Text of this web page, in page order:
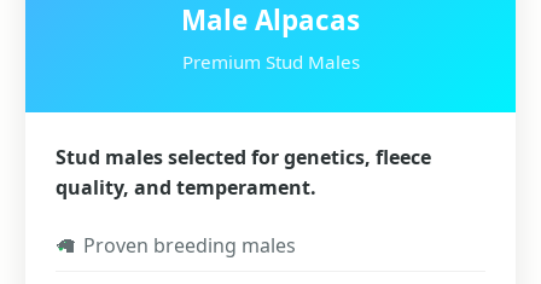
Male Alpacas
Premium Stud Males
Stud males selected for genetics, fleece
quality, and temperament.
✓ Proven breeding males